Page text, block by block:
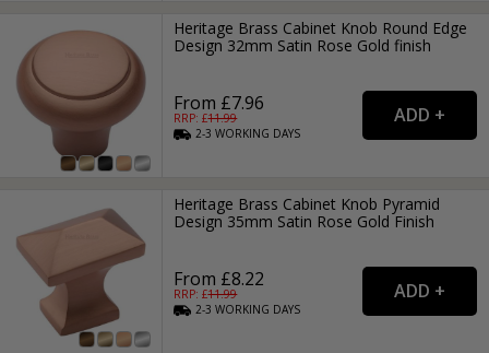
Heritage Brass Cabinet Knob Round Edge
Design 32mm Satin Rose Gold finish
From £7.96
RRP: £11.99
2-3WORKING DAYS
Heritage Brass Cabinet Knob Pyramid
Design 35mm Satin Rose Gold Finish
From £8.22
RRP: £11.99
2-3WORKING DAYS